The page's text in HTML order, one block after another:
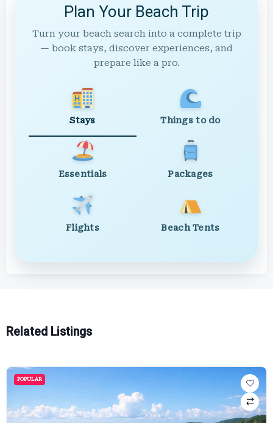
Plan Your Beach Trip
Turn your beach search into a complete trip
— book stays, discover experiences, and
prepare like a pro.
Stays Things to do
Essentials Packages
Flights Beach Tents
Related Listings